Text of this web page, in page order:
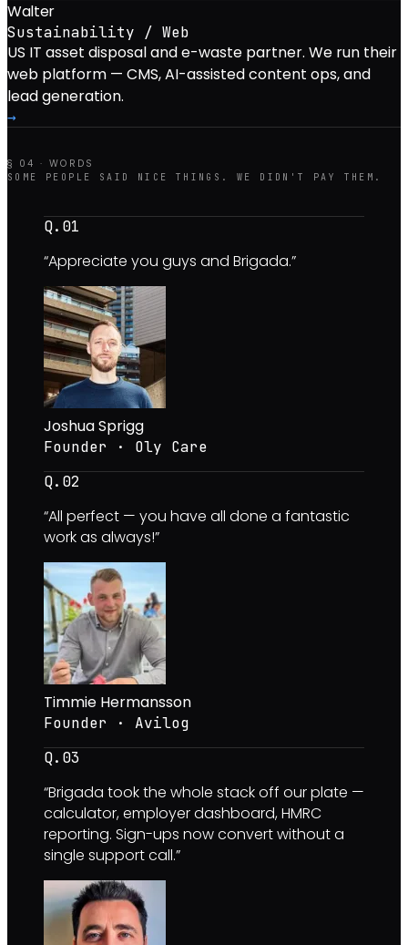
Walter
Sustainability / Web
US IT asset disposal and e-waste partner. We run their
web platform — CMS, AI-assisted content ops, and
lead generation.
→
§ 04 · WORDS
SOME PEOPLE SAID NICE THINGS. WE DIDN'T PAY THEM.
Q.01
“Appreciate you guys and Brigada.”
Joshua Sprigg
Founder · Oly Care
Q.02
“All perfect — you have all done a fantastic
work as always!”
Timmie Hermansson
Founder · Avilog
Q.03
“Brigada took the whole stack off our plate —
calculator, employer dashboard, HMRC
reporting. Sign-ups now convert without a
single support call.”